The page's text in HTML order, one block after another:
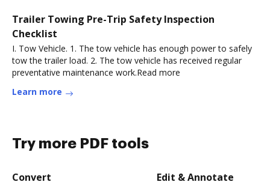
Trailer Towing Pre-Trip Safety Inspection
Checklist
I. Tow Vehicle. 1. The tow vehicle has enough power to safely
tow the trailer load. 2. The tow vehicle has received regular
preventative maintenance work.Read more
Learn more
Try more PDF tools
Convert Edit & Annotate